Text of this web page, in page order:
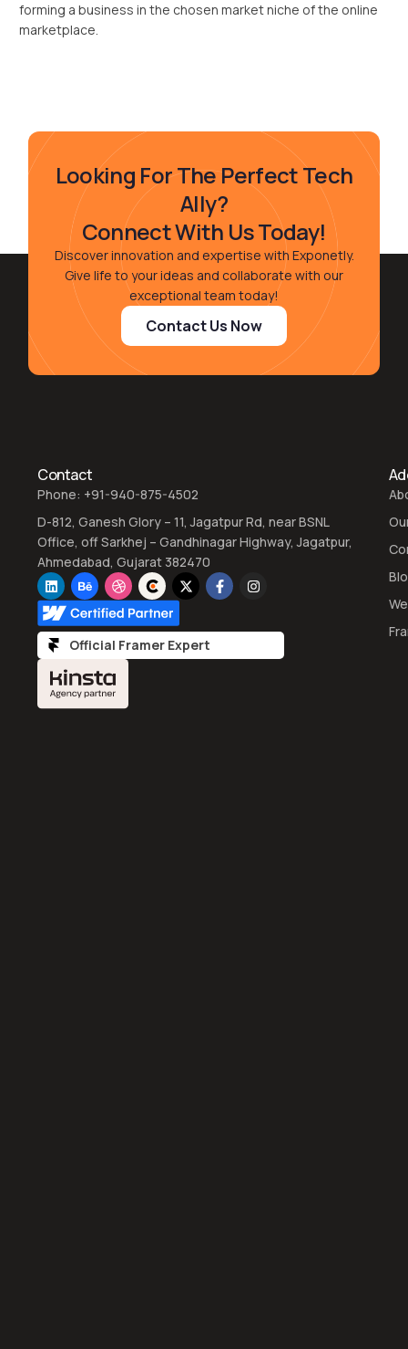
forming a business in the chosen market niche of the online
marketplace.
Looking For The Perfect Tech
Ally?
Connect With Us Today!
Discover innovation and expertise with Exponetly.
Give life to your ideas and collaborate with our
exceptional team today!
Contact Us Now
Contact
Phone: +91-940-875-4502
D-812, Ganesh Glory – 11, Jagatpur Rd, near BSNL
Office, off Sarkhej – Gandhinagar Highway, Jagatpur,
Ahmedabad, Gujarat 382470
Official Framer Expert